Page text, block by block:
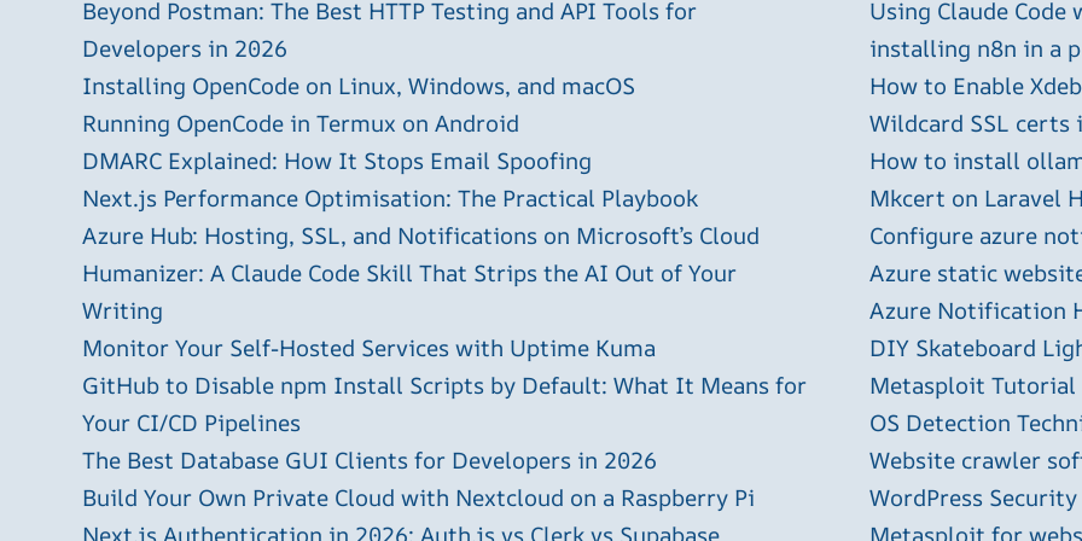
Beyond Postman: The Best HTTP Testing and API Tools for
Developers in 2026
Installing OpenCode on Linux, Windows, and macOS
Running OpenCode in Termux on Android
DMARC Explained: How It Stops Email Spoofing
Next.js Performance Optimisation: The Practical Playbook
Azure Hub: Hosting, SSL, and Notifications on Microsoft’s Cloud
Humanizer: A Claude Code Skill That Strips the AI Out of Your
Writing
Monitor Your Self-Hosted Services with Uptime Kuma
GitHub to Disable npm Install Scripts by Default: What It Means for
Your CI/CD Pipelines
The Best Database GUI Clients for Developers in 2026
Build Your Own Private Cloud with Nextcloud on a Raspberry Pi
Using Claude
installing n8n in a
How to Enable
Wildcard SSL
How to install
Mkcert on Laravel
Configure azure
Azure static
Azure Notification
DIY Skateboard
Metasploit Tutorial
OS Detection
Website crawler
WordPress Security